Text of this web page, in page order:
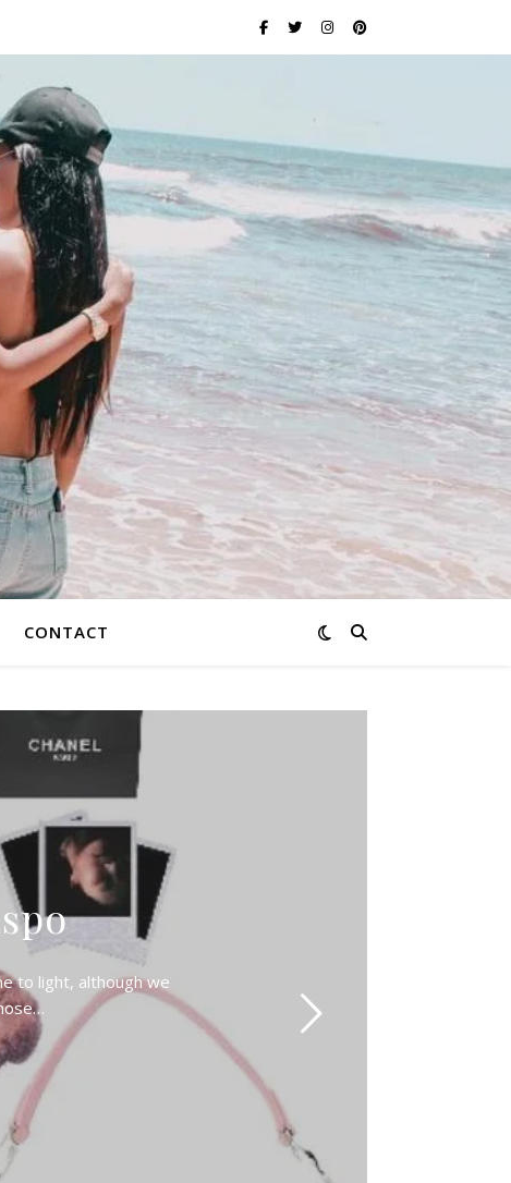
CONTACT
to light, although we